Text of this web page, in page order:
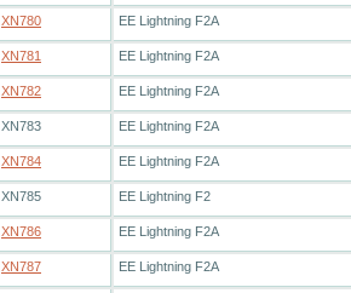
XN780 EE Lightning F2A
XN781 EE Lightning F2A
XN782 EE Lightning F2A
XN783 EE Lightning F2A
XN784 EE Lightning F2A
XN785 EE Lightning F2
XN786 EE Lightning F2A
XN787 EE Lightning F2A